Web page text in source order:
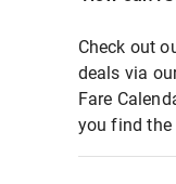
Check out
deals via
Fare
you find